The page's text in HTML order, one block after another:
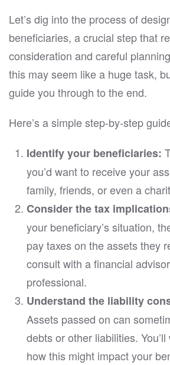
Let’s dig into the process of
beneficiaries, a crucial step that
consideration and careful
this may seem like a huge task,
guide you through to the end.
Here’s a simple step-by-step
Identify your beneficiaries:
you’d want to receive your
family, friends, or even a
Consider the tax
your beneficiary’s situation,
pay taxes on the assets they
consult with a financial
professional.
Understand the liability
Assets passed on can
debts or other liabilities.
how this might impact your